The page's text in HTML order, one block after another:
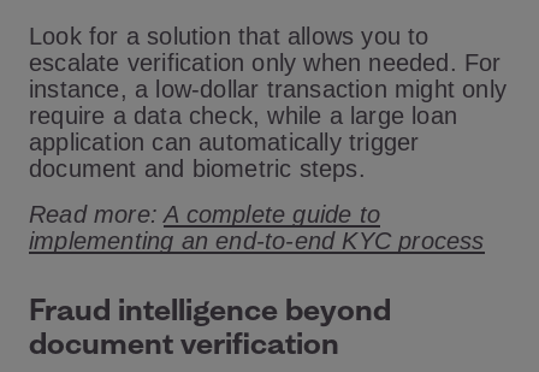
Look for a solution that allows you to
escalate verification only when needed. For
instance, a low-dollar transaction might only
require a data check, while a large loan
application can automatically trigger
document and biometric steps.
Read more:A complete guide to
implementing an end-to-end KYC process
Fraud intelligence beyond
document verification